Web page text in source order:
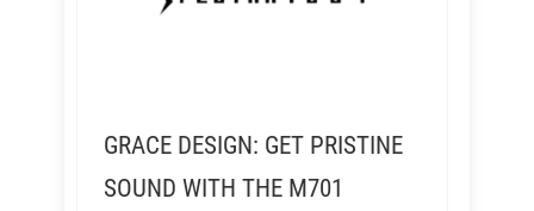
GRACE DESIGN: GET PRISTINE
SOUND WITH THE M701